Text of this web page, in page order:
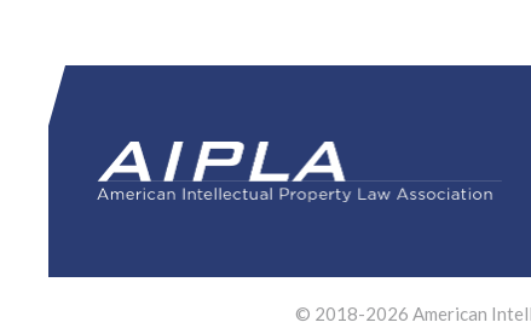
© 2018-2026 American